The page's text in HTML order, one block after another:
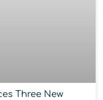
Three New